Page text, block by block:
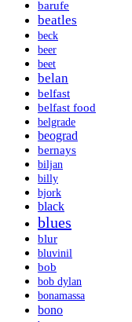
barufe
beatles
beck
beer
beet
belan
belfast
belfast food
belgrade
beograd
bernays
biljan
billy
bjork
black
blues
blur
bluvinil
bob
bob dylan
bonamassa
bono